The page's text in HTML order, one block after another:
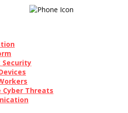
Security
Cyber Threats